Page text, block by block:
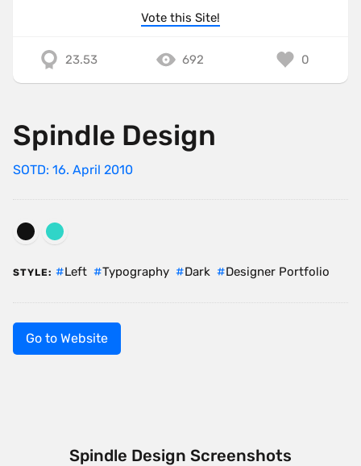
Vote this Site!
23.53 692 0
Spindle Design
SOTD: 16. April 2010
STYLE: Left Typography Dark Designer Portfolio
Go to Website
Spindle Design Screenshots